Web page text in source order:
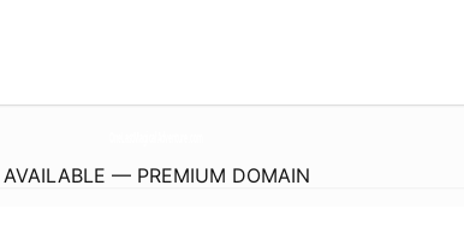
AVAILABLE — PREMIUM DOMAIN